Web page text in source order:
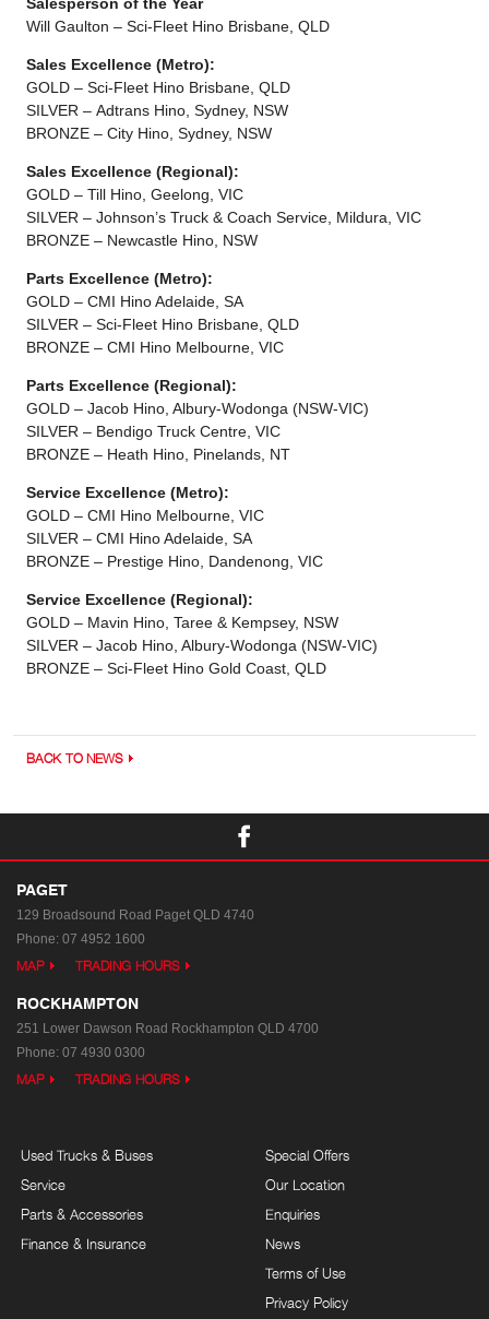
Will Gaulton – Sci-Fleet Hino Brisbane, QLD
Sales Excellence (Metro):
GOLD – Sci-Fleet Hino Brisbane, QLD
SILVER – Adtrans Hino, Sydney, NSW
BRONZE – City Hino, Sydney, NSW
Sales Excellence (Regional):
GOLD – Till Hino, Geelong, VIC
SILVER – Johnson’s Truck & Coach Service, Mildura, VIC
BRONZE – Newcastle Hino, NSW
Parts Excellence (Metro):
GOLD – CMI Hino Adelaide, SA
SILVER – Sci-Fleet Hino Brisbane, QLD
BRONZE – CMI Hino Melbourne, VIC
Parts Excellence (Regional):
GOLD – Jacob Hino, Albury-Wodonga (NSW-VIC)
SILVER – Bendigo Truck Centre, VIC
BRONZE – Heath Hino, Pinelands, NT
Service Excellence (Metro):
GOLD – CMI Hino Melbourne, VIC
SILVER – CMI Hino Adelaide, SA
BRONZE – Prestige Hino, Dandenong, VIC
Service Excellence (Regional):
GOLD – Mavin Hino, Taree & Kempsey, NSW
SILVER – Jacob Hino, Albury-Wodonga (NSW-VIC)
BRONZE – Sci-Fleet Hino Gold Coast, QLD
BACK TO NEWS
PAGET
129 Broadsound Road Paget QLD 4740
Phone: 07 4952 1600
MAP TRADING HOURS
ROCKHAMPTON
251 Lower Dawson Road Rockhampton QLD 4700
Phone: 07 4930 0300
MAP TRADING HOURS
Used Trucks & Buses
Service
Parts & Accessories
Finance & Insurance
Special Offers
Our Location
Enquiries
News
Terms of Use
Privacy Policy